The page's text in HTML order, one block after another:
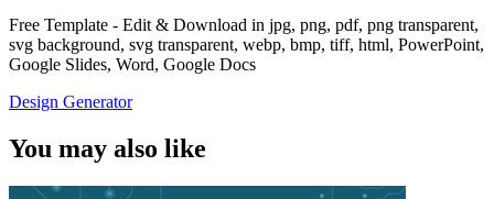
Free Template - Edit & Download in jpg, png, pdf, png transparent,
svg background, svg transparent, webp, bmp, tiff, html, PowerPoint,
Google Slides, Word, Google Docs
Design Generator
You may also like